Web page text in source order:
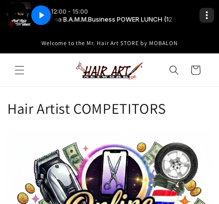
Skip to
content
Welcome to the Mr. Hair Art STORE by MOBALON
Cart
C
Hair Artist COMPETITORS